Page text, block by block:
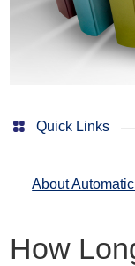
Quick Links
About
How